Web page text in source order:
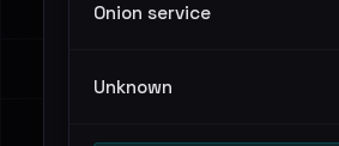
Onion service
Unknown